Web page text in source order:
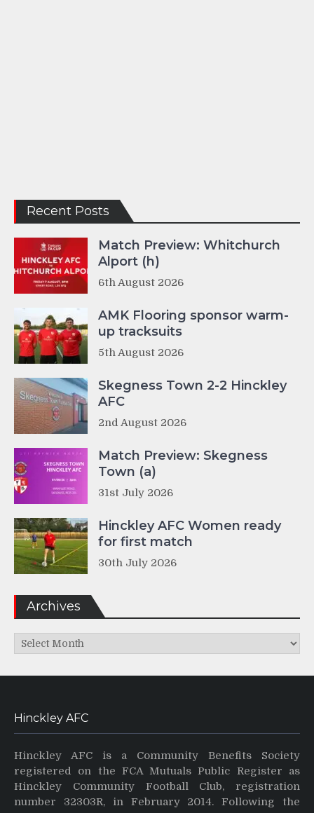
Recent Posts
Match Preview: Whitchurch
Alport (h)
6th August 2026
AMK Flooring sponsor warm-
up tracksuits
5th August 2026
Skegness Town 2-2 Hinckley
AFC
2nd August 2026
Match Preview: Skegness
Town (a)
31st July 2026
Hinckley AFC Women ready
for first match
30th July 2026
Archives
Archives
Hinckley AFC
Hinckley AFC is a Community Benefits Society
registered on the FCA Mutuals Public Register as
Hinckley Community Football Club, registration
number 32303R, in February 2014. Following the